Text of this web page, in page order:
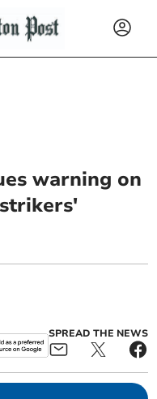
warning on
SPREAD THE NEWS